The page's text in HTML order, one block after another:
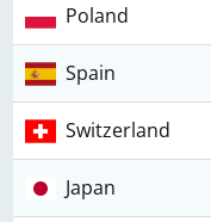
Poland
Spain
Switzerland
Japan